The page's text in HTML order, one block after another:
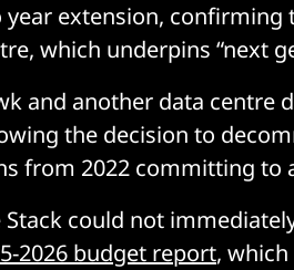
extension, confirming
which underpins “next
and another data centre
the decision to
from 2022 committing to
Stack could not
2026 budget report,